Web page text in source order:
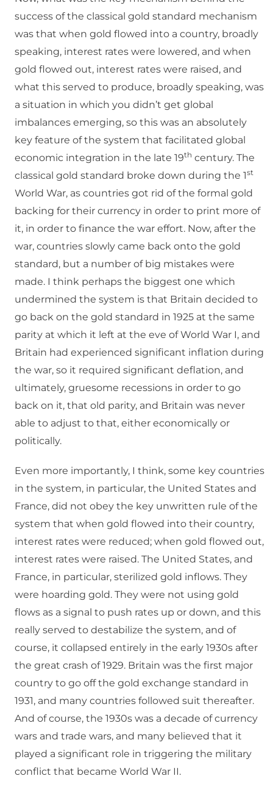
success of the classical gold standard mechanism
was that when gold flowed into a country, broadly
speaking, interest rates were lowered, and when
gold flowed out, interest rates were raised, and
what this served to produce, broadly speaking, was
a situation in which you didn’t get global
imbalances emerging, so this was an absolutely
key feature of the system that facilitated global
economic integration in the late 19th century. The
classical gold standard broke down during the 1st
World War, as countries got rid of the formal gold
backing for their currency in order to print more of
it, in order to finance the war effort. Now, after the
war, countries slowly came back onto the gold
standard, but a number of big mistakes were
made. I think perhaps the biggest one which
undermined the system is that Britain decided to
go back on the gold standard in 1925 at the same
parity at which it left at the eve of World War I, and
Britain had experienced significant inflation during
the war, so it required significant deflation, and
ultimately, gruesome recessions in order to go
back on it, that old parity, and Britain was never
able to adjust to that, either economically or
politically.
Even more importantly, I think, some key countries
in the system, in particular, the United States and
France, did not obey the key unwritten rule of the
system that when gold flowed into their country,
interest rates were reduced; when gold flowed out,
interest rates were raised. The United States, and
France, in particular, sterilized gold inflows. They
were hoarding gold. They were not using gold
flows as a signal to push rates up or down, and this
really served to destabilize the system, and of
course, it collapsed entirely in the early 1930s after
the great crash of 1929. Britain was the first major
country to go off the gold exchange standard in
1931, and many countries followed suit thereafter.
And of course, the 1930s was a decade of currency
wars and trade wars, and many believed that it
played a significant role in triggering the military
conflict that became World War II.